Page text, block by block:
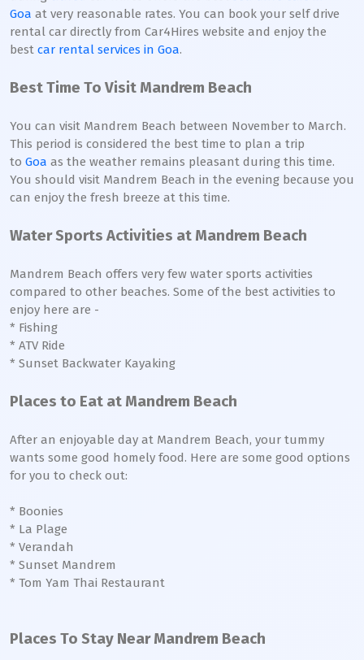
Goa at very reasonable rates. You can book your self drive
rental car directly from Car4Hires website and enjoy the
best car rental services in Goa.
Best Time To Visit Mandrem Beach
You can visit Mandrem Beach between November to March.
This period is considered the best time to plan a trip
to Goa as the weather remains pleasant during this time.
You should visit Mandrem Beach in the evening because you
can enjoy the fresh breeze at this time.
Water Sports Activities at Mandrem Beach
Mandrem Beach offers very few water sports activities
compared to other beaches. Some of the best activities to
enjoy here are -
* Fishing
* ATV Ride
* Sunset Backwater Kayaking
Places to Eat at Mandrem Beach
After an enjoyable day at Mandrem Beach, your tummy
wants some good homely food. Here are some good options
for you to check out:
* Boonies
* La Plage
* Verandah
* Sunset Mandrem
* Tom Yam Thai Restaurant
Places To Stay Near Mandrem Beach